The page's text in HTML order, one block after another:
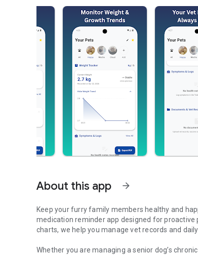
About this app arrow_forward
Keep your furry family members healthy and
medication reminder app designed for
charts, we help you manage vet records and
Whether you are managing a senior dog’s